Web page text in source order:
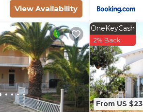
View Availability
From US
OneKeyCash
2% Back